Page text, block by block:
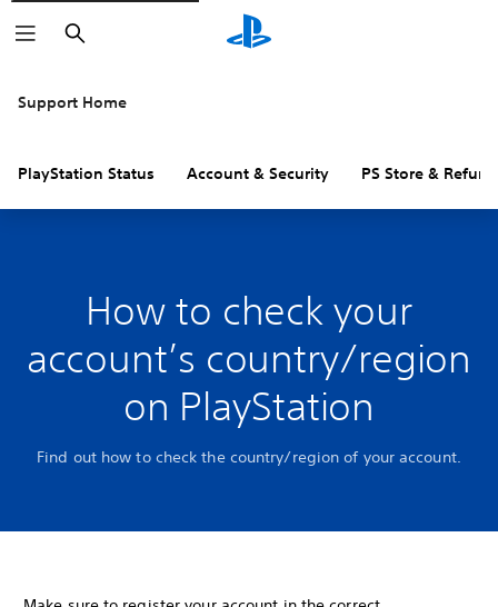
Search
Support Home
PlayStation Status Account & Security PS Store &
How to check your
account’s country/region
on PlayStation
Find out how to check the country/region of your account.